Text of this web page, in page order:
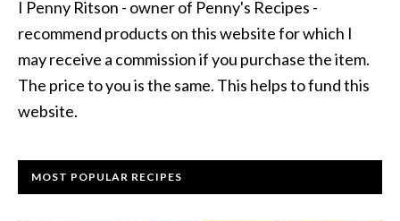
I Penny Ritson - owner of Penny's Recipes -
recommend products on this website for which I
may receive a commission if you purchase the item.
The price to you is the same. This helps to fund this
website.
MOST POPULAR RECIPES